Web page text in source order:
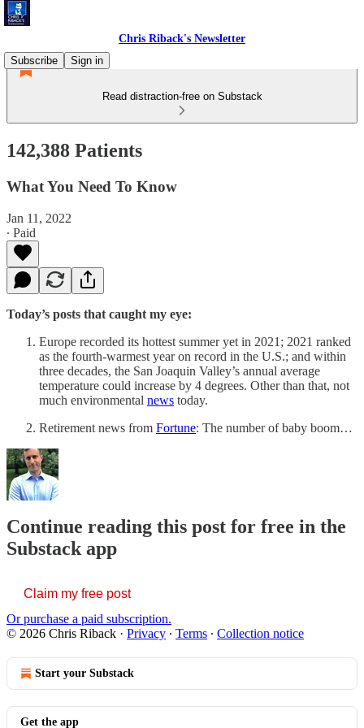
Chris Riback's Newsletter
Subscribe
Sign in
Read distraction-free on Substack
142,388 Patients
What You Need To Know
Jan 11, 2022
∙ Paid
Today’s posts that caught my eye:
Europe recorded its hottest summer yet in 2021; 2021 ranked
as the fourth-warmest year on record in the U.S.; and within
three decades, the San Joaquin Valley’s annual average
temperature could increase by 4 degrees. Other than that, not
much environmental news today.
Retirement news from Fortune: The number of baby boom…
Continue reading this post for free in the
Substack app
Claim my free post
Or purchase a paid subscription.
© 2026 Chris Riback · Privacy ∙ Terms ∙ Collection notice
Start your Substack
Get the app